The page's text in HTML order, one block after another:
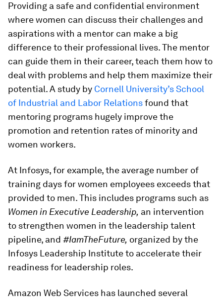
Providing a safe and confidential environment
where women can discuss their challenges and
aspirations with a mentor can make a big
difference to their professional lives. The mentor
can guide them in their career, teach them how to
deal with problems and help them maximize their
potential. A study by Cornell University’s School
of Industrial and Labor Relationsfound that
mentoring programs hugely improve the
promotion and retention rates of minority and
women workers.
At Infosys, for example, the average number of
training days for women employees exceeds that
provided to men. This includes programs such as
Women in Executive Leadership, an intervention
to strengthen women in the leadership talent
pipeline, and #IamTheFuture, organized by the
Infosys Leadership Institute to accelerate their
readiness for leadership roles.
Amazon Web Services has launched several